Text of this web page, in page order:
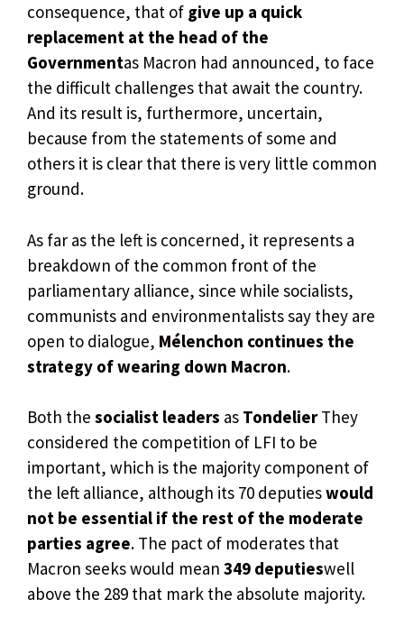
consequence, that of give up a quick
replacement at the head of the
Governmentas Macron had announced, to face
the difficult challenges that await the country.
And its result is, furthermore, uncertain,
because from the statements of some and
others it is clear that there is very little common
ground.
As far as the left is concerned, it represents a
breakdown of the common front of the
parliamentary alliance, since while socialists,
communists and environmentalists say they are
open to dialogue, Mélenchon continues the
strategy of wearing down Macron.
Both the socialist leaders as TondelierThey
considered the competition of LFI to be
important, which is the majority component of
the left alliance, although its 70 deputieswould
not be essential if the rest of the moderate
parties agree. The pact of moderates that
Macron seeks would mean 349 deputieswell
above the 289 that mark the absolute majority.